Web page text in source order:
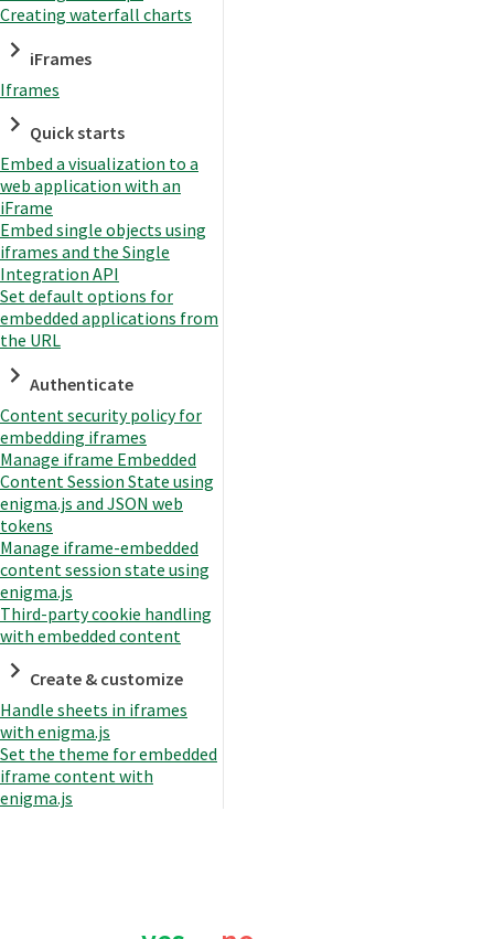
Creating waterfall charts
iFrames
Iframes
Quick starts
Embed a visualization to a
web application with an
iFrame
Embed single objects using
iframes and the Single
Integration API
Set default options for
embedded applications from
the URL
Authenticate
Content security policy for
embedding iframes
Manage iframe Embedded
Content Session State using
enigma.js and JSON web
tokens
Manage iframe-embedded
content session state using
enigma.js
Third-party cookie handling
with embedded content
Create & customize
Handle sheets in iframes
with enigma.js
Set the theme for embedded
iframe content with
enigma.js